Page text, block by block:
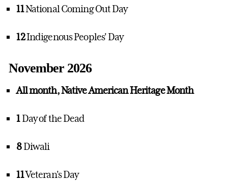
11National Coming Out Day
12Indigenous Peoples' Day
November 2026
All month, Native American Heritage Month
1Day of the Dead
8Diwali
11Veteran's Day